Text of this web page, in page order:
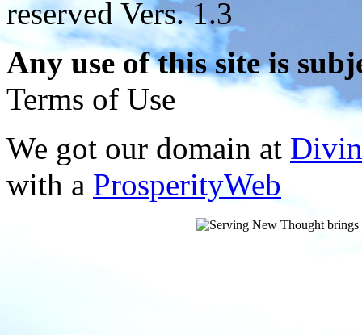
reserved Vers. 1.3
Any use of this site is
Terms of Use
We got our domain at
with a ProsperityWeb